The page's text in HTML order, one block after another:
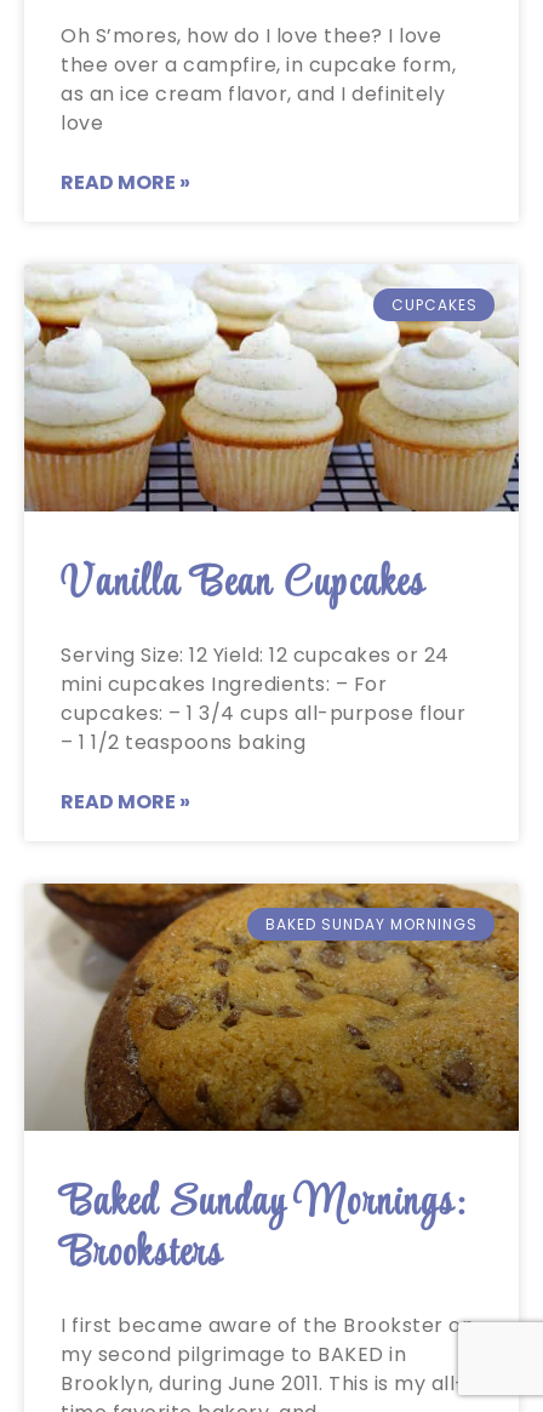
Oh S’mores, how do I love thee? I love
thee over a campfire, in cupcake form,
as an ice cream flavor, and I definitely
love
READ MORE »
CUPCAKES
Vanilla Bean Cupcakes
Serving Size: 12 Yield: 12 cupcakes or 24
mini cupcakes Ingredients: – For
cupcakes: – 1 3/4 cups all-purpose flour
– 1 1/2 teaspoons baking
READ MORE »
BAKED SUNDAY MORNINGS
Baked Sunday Mornings:
Brooksters
I first became aware of the Brookster on
my second pilgrimage to BAKED in
Brooklyn, during June 2011. This is my all-